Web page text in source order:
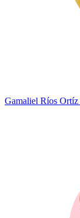
Gamaliel Ríos Ortíz